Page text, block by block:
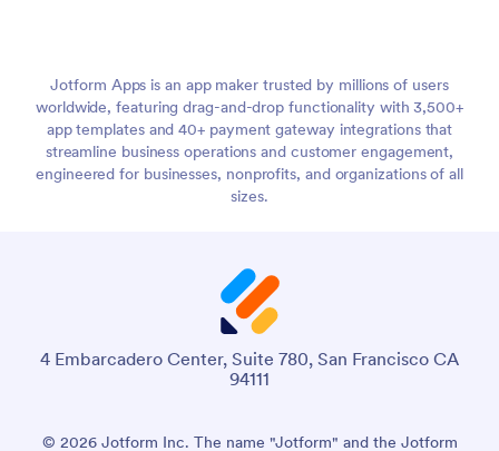
Jotform Apps is an app maker trusted by millions of users
worldwide, featuring drag-and-drop functionality with 3,500+
app templates and 40+ payment gateway integrations that
streamline business operations and customer engagement,
engineered for businesses, nonprofits, and organizations of all
sizes.
4 Embarcadero Center, Suite 780, San Francisco CA
94111
© 2026 Jotform Inc. The name "Jotform" and the Jotform